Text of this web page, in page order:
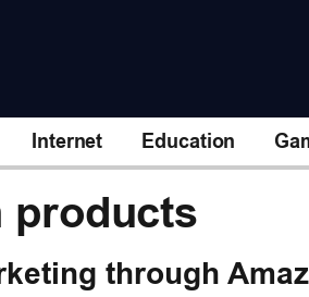
Internet Education
products
through